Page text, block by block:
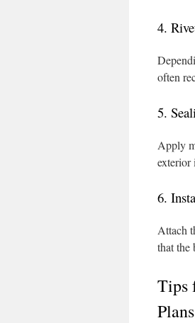
4.
often
5.
Apply
exterior
6.
Attach
that the
Tips
Plans